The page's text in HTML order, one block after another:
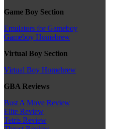
Game Boy Section
Emulators for Gameboy
Gameboy Homebrew
Virtual Boy Section
Virtual Boy Homebrew
GBA Reviews
Bust A Move Review
Elite Review
Tetris Review